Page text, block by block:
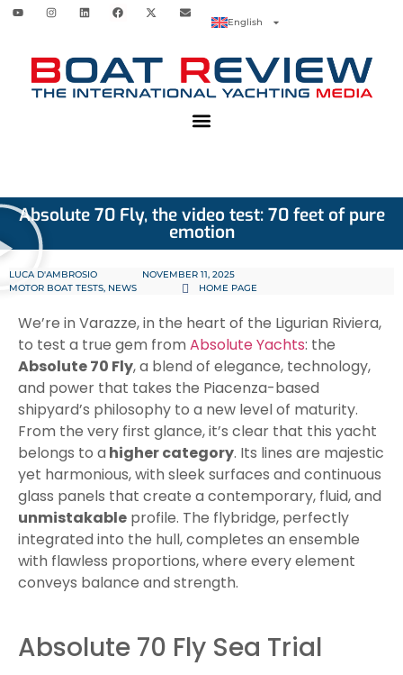
English
Absolute 70 Fly, the video test: 70 feet of pure
emotion
LUCA D'AMBROSIO
NOVEMBER 11, 2025
MOTOR BOAT TESTS, NEWS HOME PAGE
We’re in Varazze, in the heart of the Ligurian Riviera,
to test a true gem from Absolute Yachts: the
Absolute 70 Fly, a blend of elegance, technology,
and power that takes the Piacenza-based
shipyard’s philosophy to a new level of maturity.
From the very first glance, it’s clear that this yacht
belongs to a higher category. Its lines are majestic
yet harmonious, with sleek surfaces and continuous
glass panels that create a contemporary, fluid, and
unmistakable profile. The flybridge, perfectly
integrated into the hull, completes an ensemble
with flawless proportions, where every element
conveys balance and strength.
Absolute 70 Fly Sea Trial